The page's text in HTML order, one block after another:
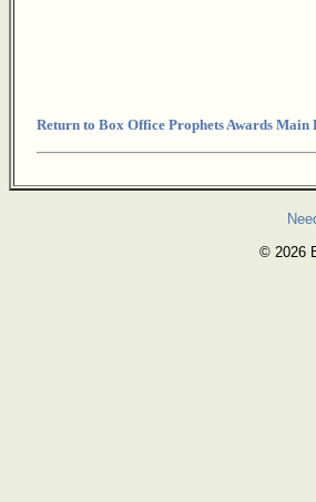
Return to Box Office Prophets Awards Main
© 2026